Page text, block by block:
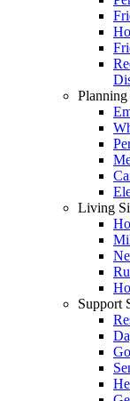
Living
Support